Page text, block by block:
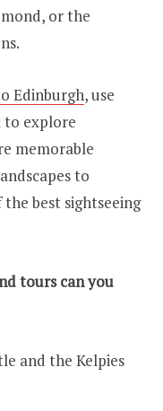
or the
Edinburgh, use
to explore
memorable
to
best sightseeing
tours can you
and the Kelpies